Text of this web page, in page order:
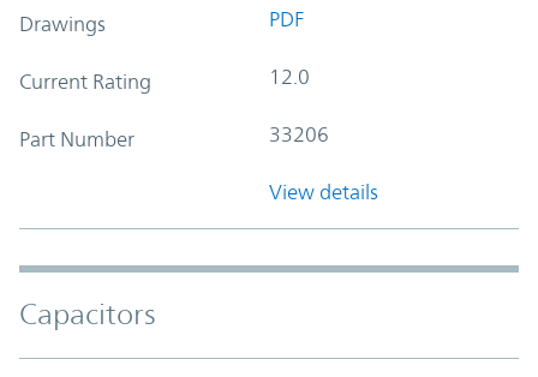
Drawings PDF
Current Rating 12.0
Part Number 33206
View details
Capacitors